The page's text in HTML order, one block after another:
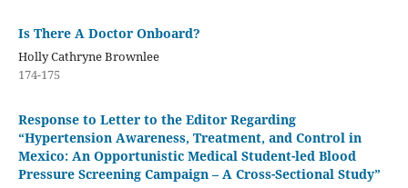
Is There A Doctor Onboard?
Holly Cathryne Brownlee
174-175
Response to Letter to the Editor Regarding
“Hypertension Awareness, Treatment, and Control in
Mexico: An Opportunistic Medical Student-led Blood
Pressure Screening Campaign – A Cross-Sectional Study”